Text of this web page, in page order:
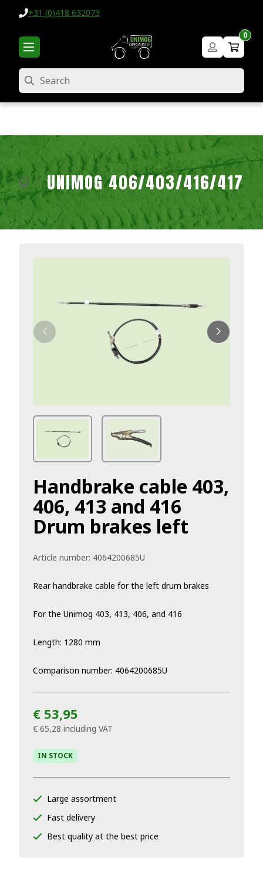
+31 (0)418 632073
0
Search
UNIMOG 406/403/416/417
Handbrake cable 403,
406, 413 and 416
Drum brakes left
Article number: 4064200685U
Rear handbrake cable for the left drum brakes
For the Unimog 403, 413, 406, and 416
Length: 1280 mm
Comparison number: 4064200685U
€ 53,95
€ 65,28 including VAT
IN STOCK
Large assortment
Fast delivery
Best quality at the best price